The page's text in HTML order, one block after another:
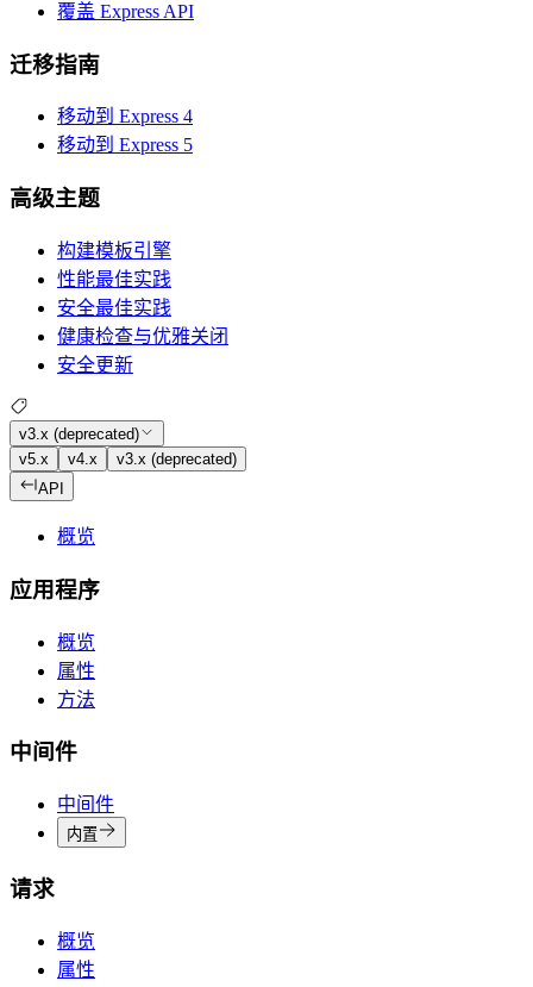
覆盖 Express API
迁移指南
移动到 Express 4
移动到 Express 5
高级主题
构建模板引擎
性能最佳实践
安全最佳实践
健康检查与优雅关闭
安全更新
v3.x (deprecated)
v5.x
v4.x
v3.x (deprecated)
API
概览
应用程序
概览
属性
方法
中间件
中间件
内置
请求
概览
属性